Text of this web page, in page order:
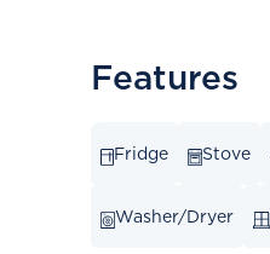
Features
Fridge Stove
Washer/Dryer